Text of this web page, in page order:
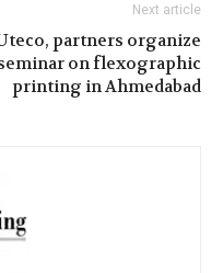
Next article
partners organize
on flexographic
printing in Ahmedabad